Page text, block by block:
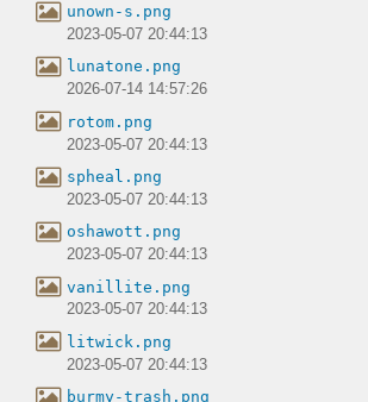
unown-s.png
2023-05-07 20:44:13
lunatone.png
2026-07-14 14:57:26
rotom.png
2023-05-07 20:44:13
spheal.png
2023-05-07 20:44:13
oshawott.png
2023-05-07 20:44:13
vanillite.png
2023-05-07 20:44:13
litwick.png
2023-05-07 20:44:13
burmy-trash.png